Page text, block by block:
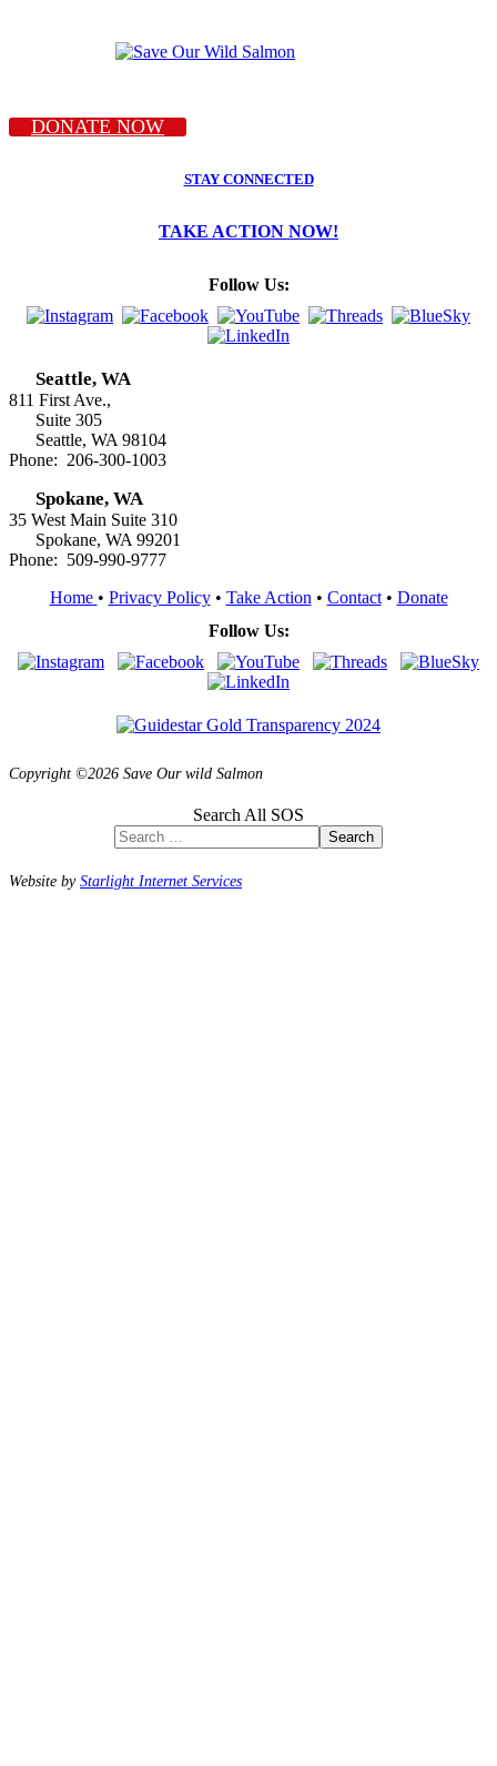
DONATE NOW
STAY CONNECTED
TAKE ACTION NOW!
Follow Us:
Seattle, WA
811 First Ave.,
Suite 305
Seattle, WA 98104
Phone: 206-300-1003
Spokane, WA
35 West Main Suite 310
Spokane, WA 99201
Phone: 509-990-9777
Home • Privacy Policy• Take Action • Contact• Donate
Follow Us:
Copyright ©2026 Save Our wild Salmon
Search All SOS
Search
Website byStarlight Internet Services